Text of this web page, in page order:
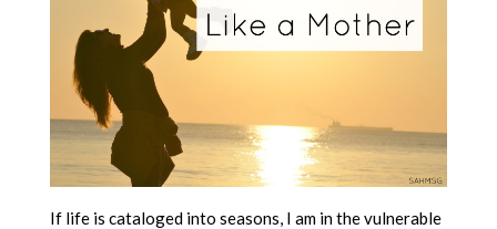
If life is cataloged into seasons, I am in the vulnerable